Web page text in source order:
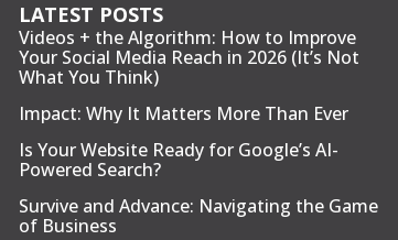
LATEST POSTS
Videos + the Algorithm: How to Improve
Your Social Media Reach in 2026 (It’s Not
What You Think)
Impact: Why It Matters More Than Ever
Is Your Website Ready for Google’s AI-
Powered Search?
Survive and Advance: Navigating the Game
of Business